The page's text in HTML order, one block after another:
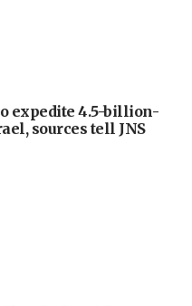
expedite 4.5-billion-
sources tell JNS